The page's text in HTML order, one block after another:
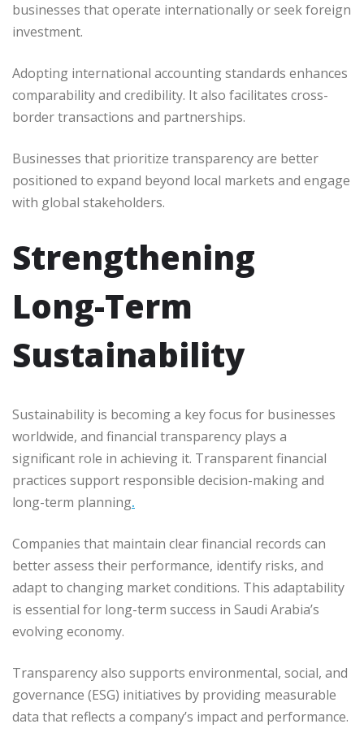
businesses that operate internationally or seek foreign
investment.
Adopting international accounting standards enhances
comparability and credibility. It also facilitates cross-
border transactions and partnerships.
Businesses that prioritize transparency are better
positioned to expand beyond local markets and engage
with global stakeholders.
Strengthening
Long-Term
Sustainability
Sustainability is becoming a key focus for businesses
worldwide, and financial transparency plays a
significant role in achieving it. Transparent financial
practices support responsible decision-making and
long-term planning.
Companies that maintain clear financial records can
better assess their performance, identify risks, and
adapt to changing market conditions. This adaptability
is essential for long-term success in Saudi Arabia’s
evolving economy.
Transparency also supports environmental, social, and
governance (ESG) initiatives by providing measurable
data that reflects a company’s impact and performance.